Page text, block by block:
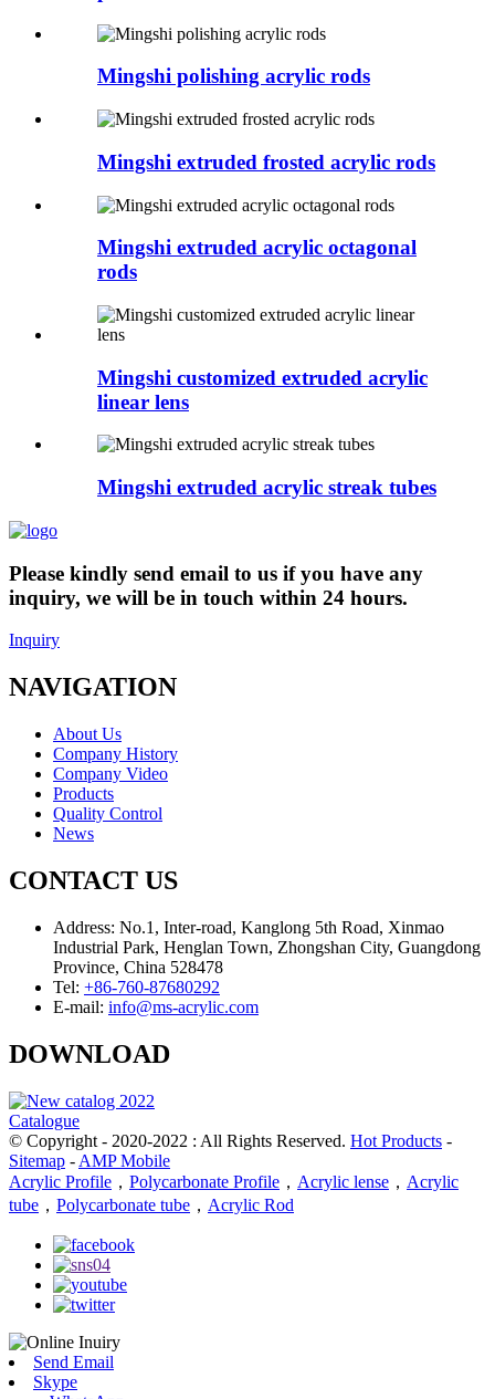
Mingshi polishing acrylic rods
Mingshi extruded frosted acrylic rods
Mingshi extruded acrylic octagonal
rods
Mingshi customized extruded acrylic
linear lens
Mingshi extruded acrylic streak tubes
Please kindly send email to us if you have any
inquiry, we will be in touch within 24 hours.
Inquiry
NAVIGATION
About Us
Company History
Company Video
Products
Quality Control
News
CONTACT US
Address: No.1, Inter-road, Kanglong 5th Road, Xinmao
Industrial Park, Henglan Town, Zhongshan City, Guangdong
Province, China 528478
Tel: +86-760-87680292
E-mail: info@ms-acrylic.com
DOWNLOAD
Catalogue
© Copyright - 2020-2022 : All Rights Reserved. Hot Products -
Sitemap - AMP Mobile
Acrylic Profile ， Polycarbonate Profile ， Acrylic lense ， Acrylic
tube ， Polycarbonate tube ， Acrylic Rod
Send Email
Skype